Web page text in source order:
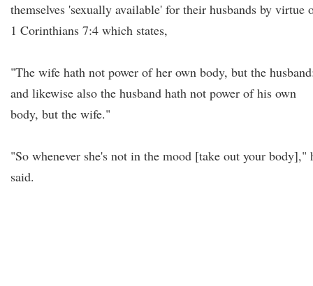
themselves 'sexually available' for their husbands by virtue
1 Corinthians 7:4 which states,
"The wife hath not power of her own body, but the
and likewise also the husband hath not power of his own
body, but the wife."
"So whenever she's not in the mood [take out your body],"
said.